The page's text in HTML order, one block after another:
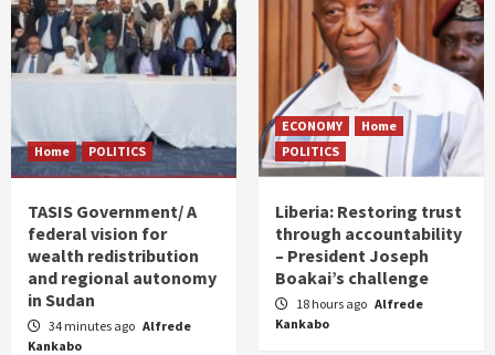
Home POLITICS
TASIS Government/ A
federal vision for
wealth redistribution
and regional autonomy
in Sudan
34 minutes ago Alfrede
Kankabo
ECONOMY
Home
POLITICS
Liberia: Restoring trust
through accountability
– President Joseph
Boakai’s challenge
18 hours ago Alfrede
Kankabo